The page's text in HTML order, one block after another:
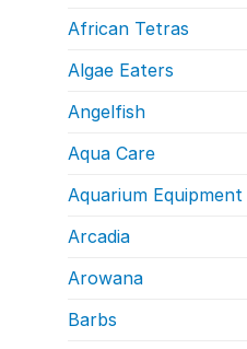
African Tetras
Algae Eaters
Angelfish
Aqua Care
Aquarium Equipment
Arcadia
Arowana
Barbs